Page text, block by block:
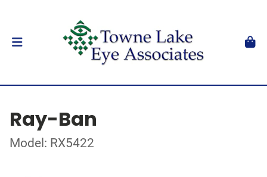
Ray-Ban
Model: RX5422